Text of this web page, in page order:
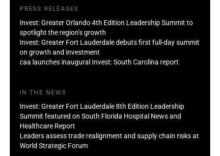
PRESS RELEASES
Invest: Greater Orlando 4th Edition Leadership Summit to
spotlight the region’s growth
Invest: Greater Fort Lauderdale debuts first full-day summit
on growth and investment
caa launches inaugural Invest: South Carolina report
IN THE NEWS
Invest: Greater Fort Lauderdale 8th Edition Leadership
Summit featured on South Florida Hospital News and
Healthcare Report
Leaders assess trade realignment and supply chain risks at
World Strategic Forum